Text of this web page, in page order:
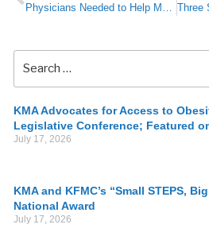
KMA Advocates for Access to
Legislative Conference; Featured
July 17, 2026
KMA and KFMC’s “Small STEPS,
National Award
July 17, 2026